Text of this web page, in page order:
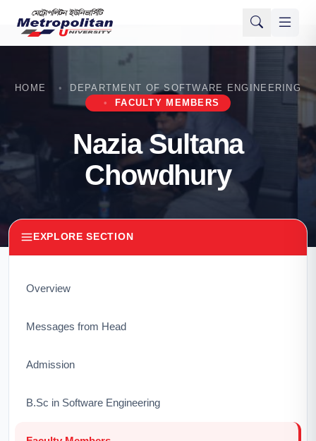
HOME
DEPARTMENT OF SOFTWARE ENGINEERING
FACULTY MEMBERS
Nazia Sultana
Chowdhury
EXPLORE SECTION
Overview
Messages from Head
Admission
B.Sc in Software Engineering